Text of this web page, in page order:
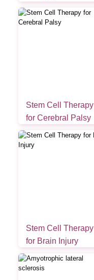
Stem Cell Therapy
for Cerebral Palsy
Stem Cell Therapy
for Brain Injury